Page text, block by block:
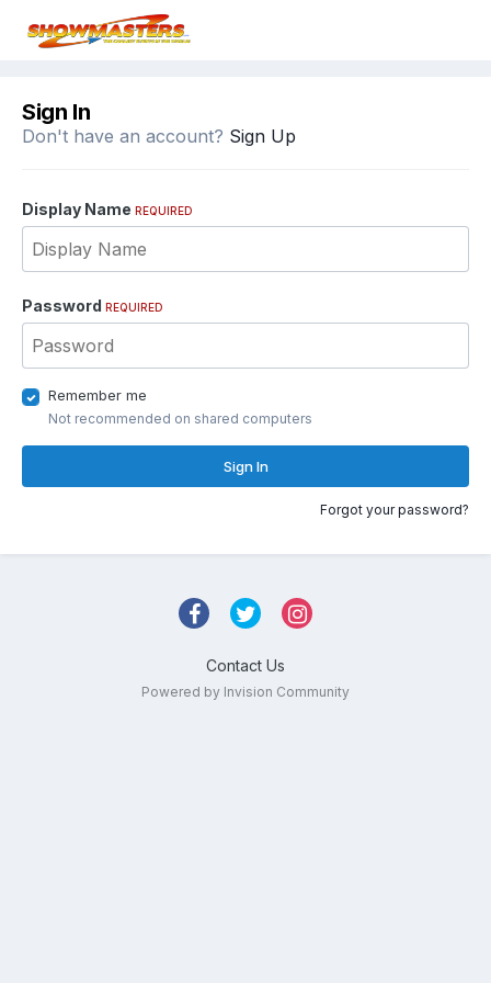
Sign In
Don't have an account? Sign Up
Display Name REQUIRED
Password REQUIRED
Remember me
Not recommended on shared computers
Sign In
Forgot your password?
Contact Us
Powered by Invision Community